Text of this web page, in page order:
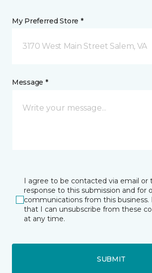
My Preferred Store *
3170 West Main Street Salem, VA
Message *
I agree to be contacted via email or
response to this submission and for
communications from this business.
that I can unsubscribe from these
at any time.
SUBMIT